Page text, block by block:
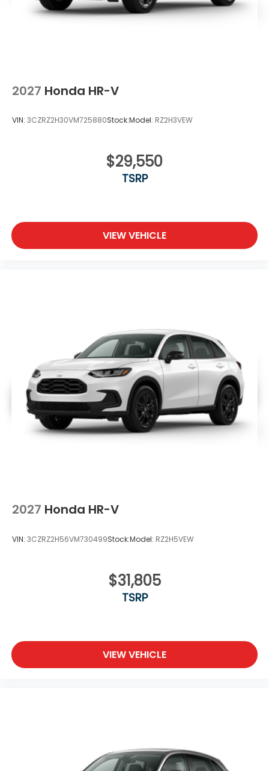
2027 Honda HR-V
VIN: 3CZRZ2H30VM725880Stock:Model: RZ2H3VEW
$29,550
TSRP
VIEW VEHICLE
2027 Honda HR-V
VIN: 3CZRZ2H56VM730499Stock:Model: RZ2H5VEW
$31,805
TSRP
VIEW VEHICLE